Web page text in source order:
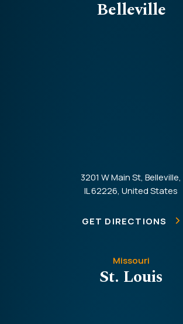
Belleville
3201 W Main St, Belleville,
IL 62226, United States
GET DIRECTIONS
Missouri
St. Louis